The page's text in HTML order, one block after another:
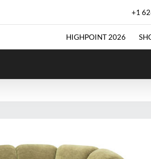
+1
HIGHPOINT 2026